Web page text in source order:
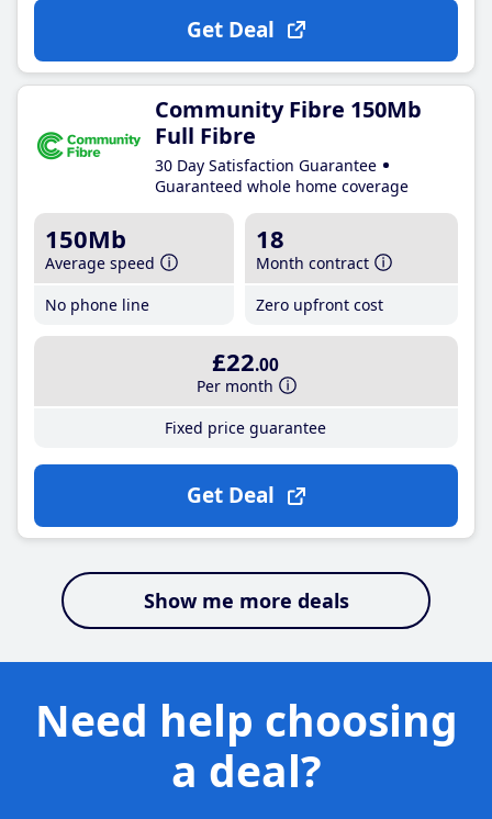
Get Deal
Community Fibre 150Mb
Full Fibre
30 Day Satisfaction Guarantee
Guaranteed whole home coverage
150Mb
Average speed
No phone line
18
Month contract
Zero upfront cost
£22.00
Per month
Fixed price guarantee
Get Deal
Show me more deals
Need help choosing
a deal?